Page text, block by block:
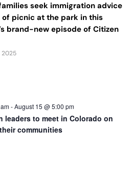
seek immigration advice
of picnic at the park in this
brand-new episode of Citizen
2025
-August 15 @ 5:00 pm
leaders to meet in Colorado on
communities